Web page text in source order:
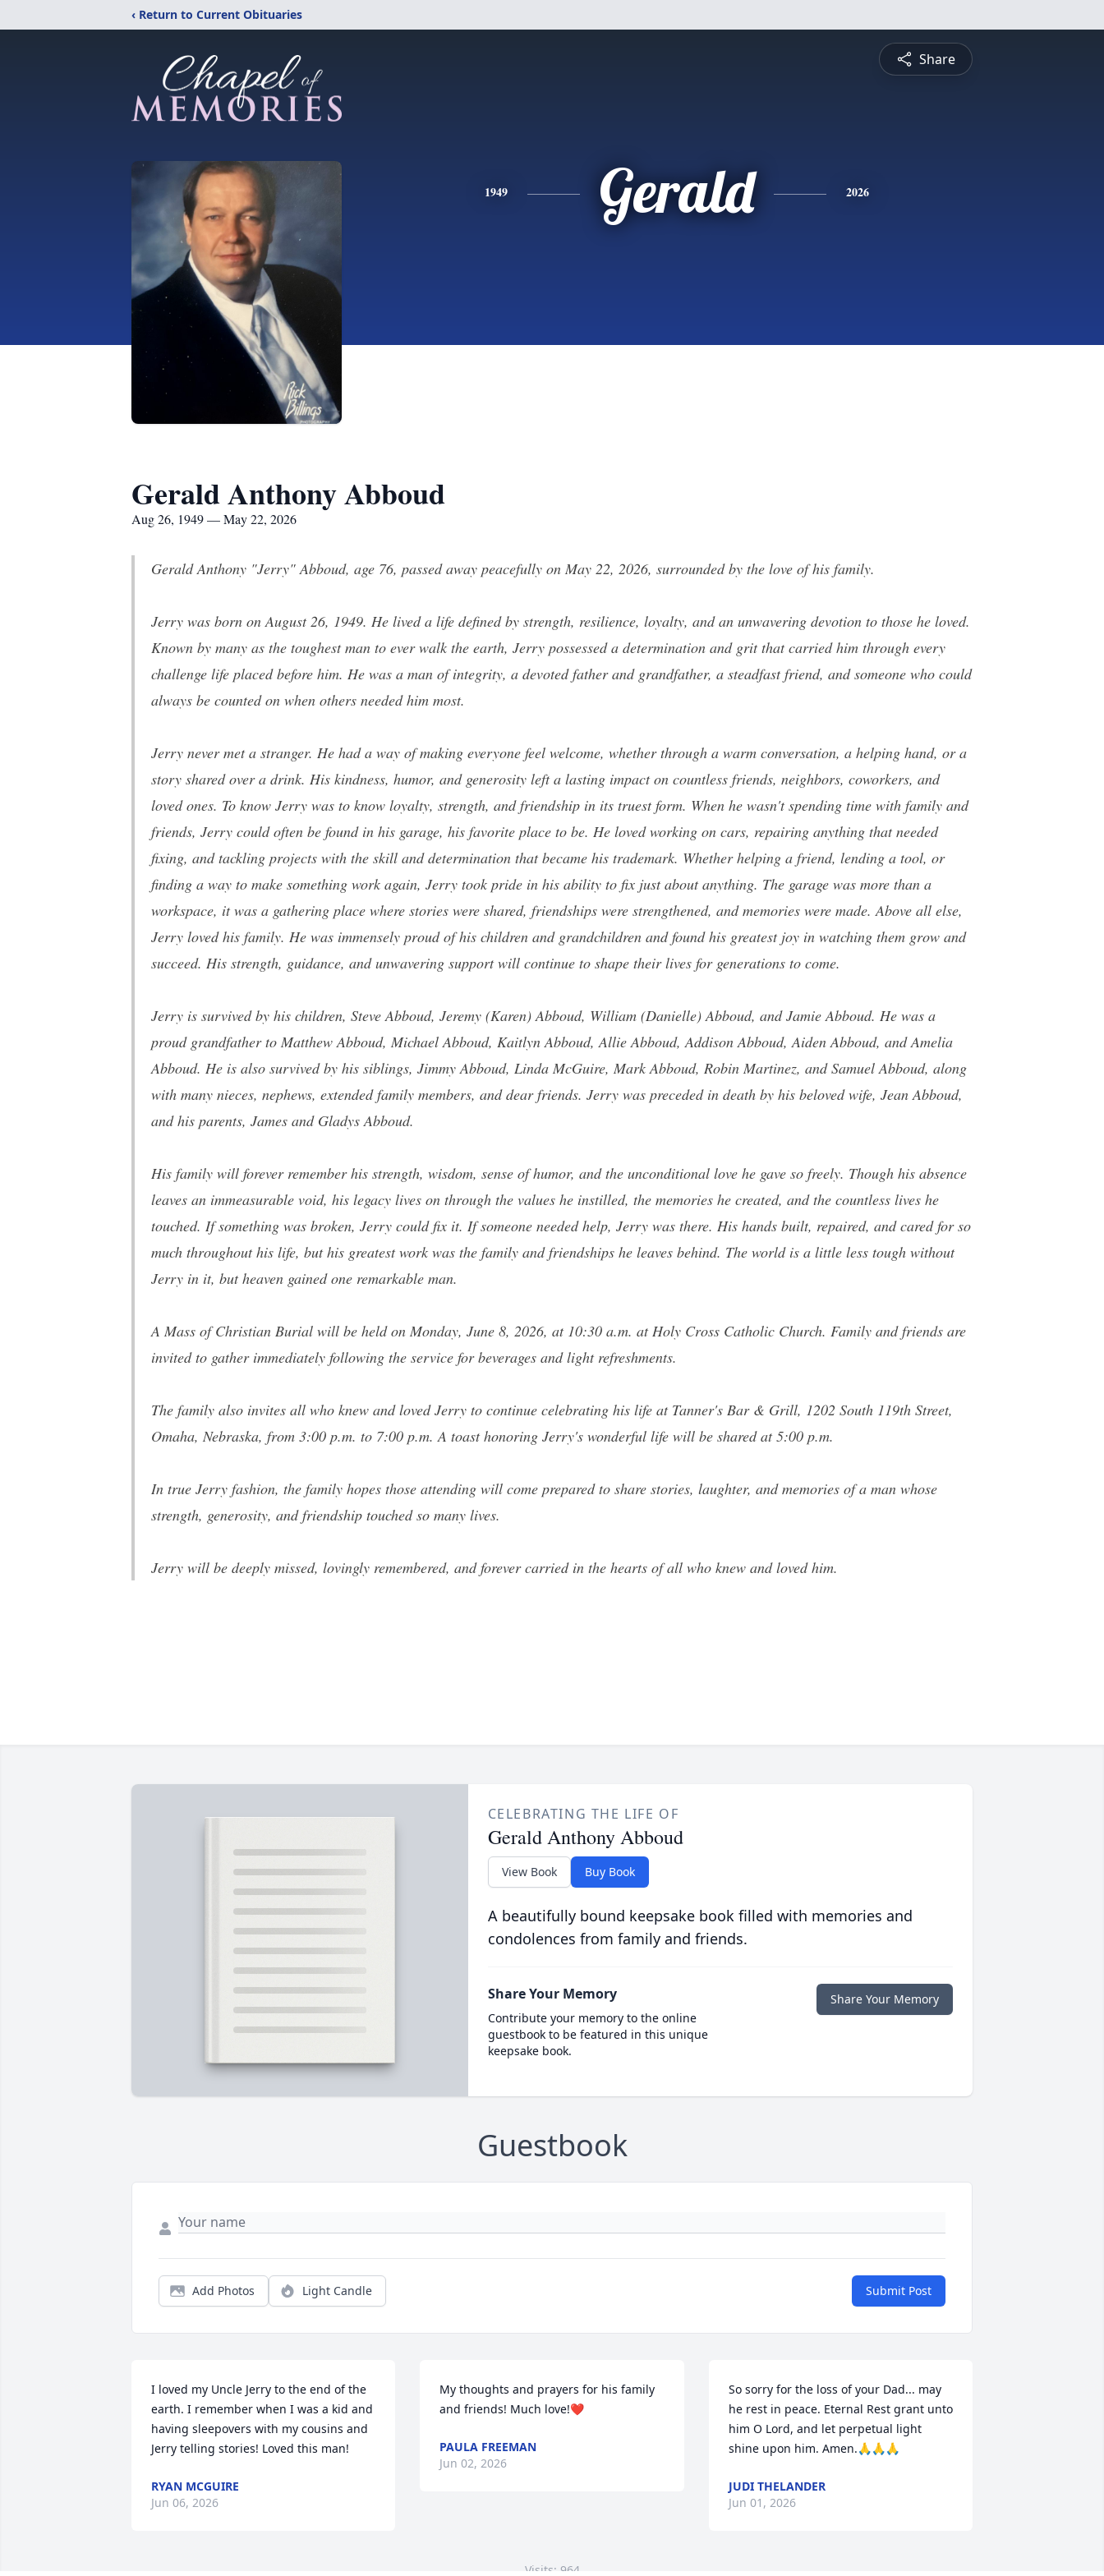
‹ Return to Current Obituaries
Share
1949 Gerald 2026
Gerald Anthony Abboud
Aug 26, 1949 — May 22, 2026
Gerald Anthony "Jerry" Abboud, age 76, passed away peacefully on May 22, 2026, surrounded by the love of his family.
Jerry was born on August 26, 1949. He lived a life defined by strength, resilience, loyalty, and an unwavering devotion to those he loved.
Known by many as the toughest man to ever walk the earth, Jerry possessed a determination and grit that carried him through every
challenge life placed before him. He was a man of integrity, a devoted father and grandfather, a steadfast friend, and someone who could
always be counted on when others needed him most.
Jerry never met a stranger. He had a way of making everyone feel welcome, whether through a warm conversation, a helping hand, or a
story shared over a drink. His kindness, humor, and generosity left a lasting impact on countless friends, neighbors, coworkers, and
loved ones. To know Jerry was to know loyalty, strength, and friendship in its truest form. When he wasn't spending time with family and
friends, Jerry could often be found in his garage, his favorite place to be. He loved working on cars, repairing anything that needed
fixing, and tackling projects with the skill and determination that became his trademark. Whether helping a friend, lending a tool, or
finding a way to make something work again, Jerry took pride in his ability to fix just about anything. The garage was more than a
workspace, it was a gathering place where stories were shared, friendships were strengthened, and memories were made. Above all else,
Jerry loved his family. He was immensely proud of his children and grandchildren and found his greatest joy in watching them grow and
succeed. His strength, guidance, and unwavering support will continue to shape their lives for generations to come.
Jerry is survived by his children, Steve Abboud, Jeremy (Karen) Abboud, William (Danielle) Abboud, and Jamie Abboud. He was a
proud grandfather to Matthew Abboud, Michael Abboud, Kaitlyn Abboud, Allie Abboud, Addison Abboud, Aiden Abboud, and Amelia
Abboud. He is also survived by his siblings, Jimmy Abboud, Linda McGuire, Mark Abboud, Robin Martinez, and Samuel Abboud, along
with many nieces, nephews, extended family members, and dear friends. Jerry was preceded in death by his beloved wife, Jean Abboud,
and his parents, James and Gladys Abboud.
His family will forever remember his strength, wisdom, sense of humor, and the unconditional love he gave so freely. Though his absence
leaves an immeasurable void, his legacy lives on through the values he instilled, the memories he created, and the countless lives he
touched. If something was broken, Jerry could fix it. If someone needed help, Jerry was there. His hands built, repaired, and cared for so
much throughout his life, but his greatest work was the family and friendships he leaves behind. The world is a little less tough without
Jerry in it, but heaven gained one remarkable man.
A Mass of Christian Burial will be held on Monday, June 8, 2026, at 10:30 a.m. at Holy Cross Catholic Church. Family and friends are
invited to gather immediately following the service for beverages and light refreshments.
The family also invites all who knew and loved Jerry to continue celebrating his life at Tanner's Bar & Grill, 1202 South 119th Street,
Omaha, Nebraska, from 3:00 p.m. to 7:00 p.m. A toast honoring Jerry's wonderful life will be shared at 5:00 p.m.
In true Jerry fashion, the family hopes those attending will come prepared to share stories, laughter, and memories of a man whose
strength, generosity, and friendship touched so many lives.
Jerry will be deeply missed, lovingly remembered, and forever carried in the hearts of all who knew and loved him.
CELEBRATING THE LIFE OF
Gerald Anthony Abboud
View Book Buy Book
A beautifully bound keepsake book filled with memories and
condolences from family and friends.
Share Your Memory
Contribute your memory to the online
guestbook to be featured in this unique
keepsake book.
Share Your Memory
Guestbook
Add Photos Light Candle Submit Post
I loved my Uncle Jerry to the end of the
earth. I remember when I was a kid and
having sleepovers with my cousins and
Jerry telling stories! Loved this man!
RYAN MCGUIRE
Jun 06, 2026
My thoughts and prayers for his family
and friends! Much love!❤️
PAULA FREEMAN
Jun 02, 2026
So sorry for the loss of your Dad... may
he rest in peace. Eternal Rest grant unto
him O Lord, and let perpetual light
shine upon him. Amen.🙏🙏🙏
JUDI THELANDER
Jun 01, 2026
Visits: 964